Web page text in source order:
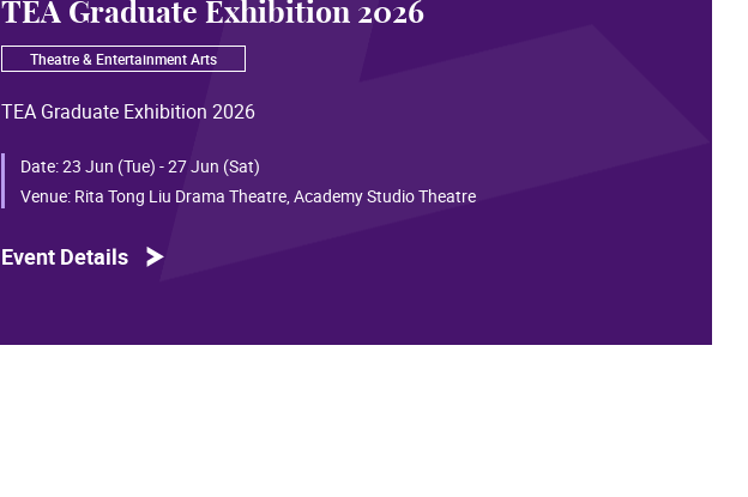
TEA Graduate Exhibition 2026
Theatre & Entertainment Arts
TEA Graduate Exhibition 2026
Date:23 Jun (Tue) - 27 Jun (Sat)
Venue: Rita Tong Liu Drama Theatre, Academy Studio Theatre
Event Details